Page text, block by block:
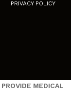
PRIVACY POLICY
MEDICAL